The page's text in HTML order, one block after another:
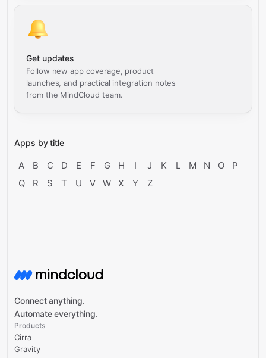
Get updates
Follow new app coverage, product
launches, and practical integration notes
from the MindCloud team.
Apps by title
A B C D E F G H I J K L M N O
P
Q
R S T U V W X Y Z
Connect anything.
Automate everything.
Products
Cirra
Gravity